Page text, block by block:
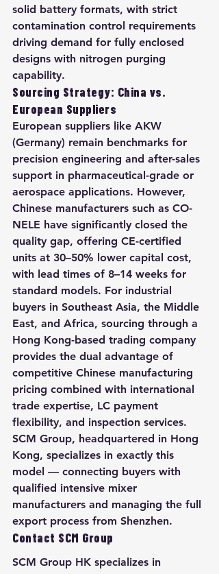
solid battery formats, with strict
contamination control requirements
driving demand for fully enclosed
designs with nitrogen purging
capability.
Sourcing Strategy: China vs.
European Suppliers
European suppliers like AKW
(Germany) remain benchmarks for
precision engineering and after-sales
support in pharmaceutical-grade or
aerospace applications. However,
Chinese manufacturers such as CO-
NELE have significantly closed the
quality gap, offering CE-certified
units at 30–50% lower capital cost,
with lead times of 8–14 weeks for
standard models. For industrial
buyers in Southeast Asia, the Middle
East, and Africa, sourcing through a
Hong Kong-based trading company
provides the dual advantage of
competitive Chinese manufacturing
pricing combined with international
trade expertise, LC payment
flexibility, and inspection services.
SCM Group, headquartered in Hong
Kong, specializes in exactly this
model — connecting buyers with
qualified intensive mixer
manufacturers and managing the full
export process from Shenzhen.
Contact SCM Group
SCM Group HK specializes in